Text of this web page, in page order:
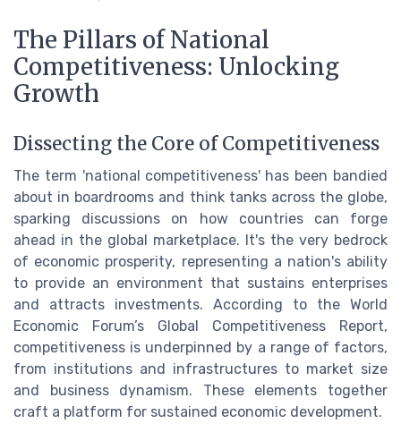
The Pillars of National
Competitiveness: Unlocking
Growth
Dissecting the Core of Competitiveness
The term 'national competitiveness' has been bandied
about in boardrooms and think tanks across the globe,
sparking discussions on how countries can forge
ahead in the global marketplace. It's the very bedrock
of economic prosperity, representing a nation's ability
to provide an environment that sustains enterprises
and attracts investments. According to the World
Economic Forum’s Global Competitiveness Report,
competitiveness is underpinned by a range of factors,
from institutions and infrastructures to market size
and business dynamism. These elements together
craft a platform for sustained economic development.